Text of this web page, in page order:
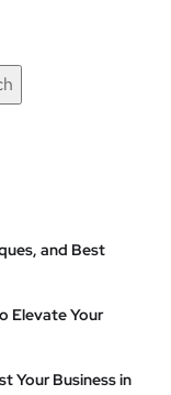
and Best
Elevate Your
Your Business in